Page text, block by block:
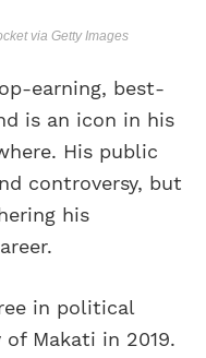
via Getty Images
earning, best-
is an icon in his
His public
controversy, but
his
in political
Makati in 2019.